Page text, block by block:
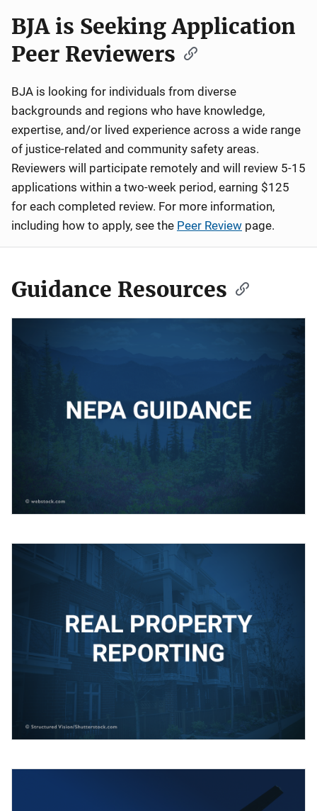
BJA is Seeking Application
Peer Reviewers
BJA is looking for individuals from diverse
backgrounds and regions who have knowledge,
expertise, and/or lived experience across a wide range
of justice-related and community safety areas.
Reviewers will participate remotely and will review 5-15
applications within a two-week period, earning $125
for each completed review. For more information,
including how to apply, see the Peer Review page.
Guidance Resources